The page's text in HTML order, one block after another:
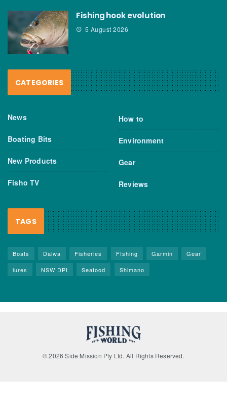
Fishing hook evolution
5 August 2026
CATEGORIES
News
Boating Bits
New Products
Fisho TV
How to
Environment
Gear
Reviews
TAGS
Boats Daiwa Fisheries FIshing Garmin
Gear
lures
NSW DPI Seafood Shimano
© 2026 Side Mission Pty Ltd. All Rights Reserved.